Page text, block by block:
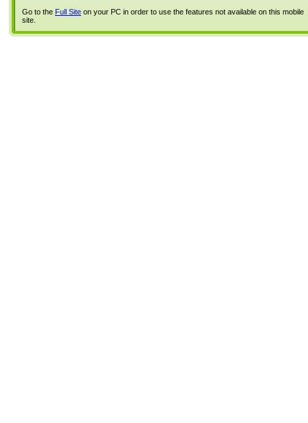
Go to the Full Site on your PC in order to use the features not available on this mobile
site.